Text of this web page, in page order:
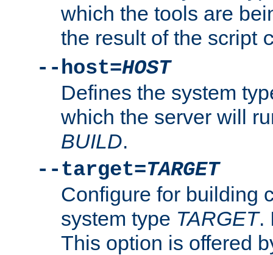
which the tools are
the result of the script
--host=HOST
Defines the system
which the server will
BUILD.
--target=TARGET
Configure for building
system type TARGET.
This option is offered